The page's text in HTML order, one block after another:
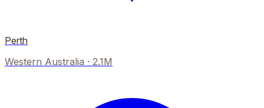
Perth
Western Australia · 2.1M